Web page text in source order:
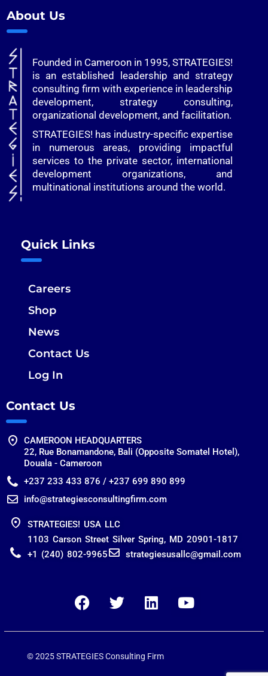
About Us
Founded in Cameroon in 1995, STRATEGIES!
is an established leadership and strategy
consulting firm with experience in leadership
development, strategy consulting,
organizational development, and facilitation.
STRATEGIES! has industry-specific expertise
in numerous areas, providing impactful
services to the private sector, international
development organizations, and
multinational institutions around the world.
Quick Links
Careers
Shop
News
Contact Us
Log In
Contact Us
CAMEROON HEADQUARTERS
22, Rue Bonamandone, Bali (Opposite Somatel Hotel),
Douala - Cameroon
+237 233 433 876 / +237 699 890 899
info@strategiesconsultingfirm.com
STRATEGIES! USA LLC
1103 Carson Street Silver Spring, MD 20901-1817
+1 (240) 802-9965
strategiesusallc@gmail.com
© 2025 STRATEGIES Consulting Firm